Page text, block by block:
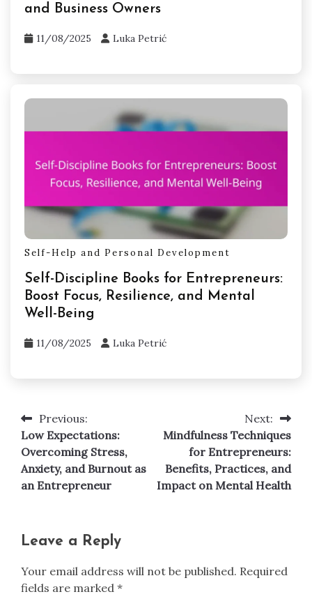
and Business Owners
11/08/2025 Luka Petrić
Self-Help and Personal Development
Self-Discipline Books for Entrepreneurs:
Boost Focus, Resilience, and Mental
Well-Being
11/08/2025 Luka Petrić
Post
navigation
Previous:
Low Expectations:
Overcoming Stress,
Anxiety, and Burnout as
an Entrepreneur
Next:
Mindfulness Techniques
for Entrepreneurs:
Benefits, Practices, and
Impact on Mental Health
Leave a Reply
Your email address will not be published. Required
fields are marked *